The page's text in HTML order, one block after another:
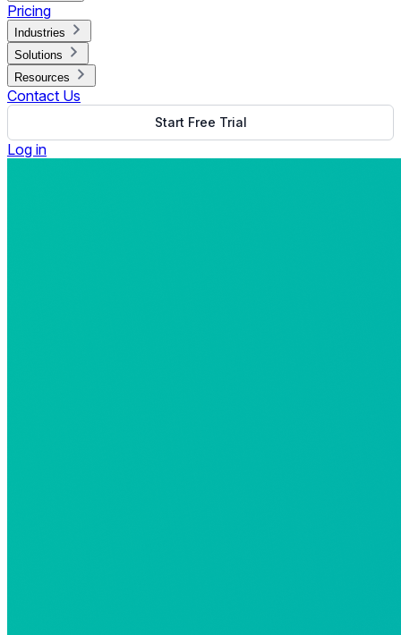
Pricing
Industries
Solutions
Resources
Contact Us
Start Free Trial
Log in